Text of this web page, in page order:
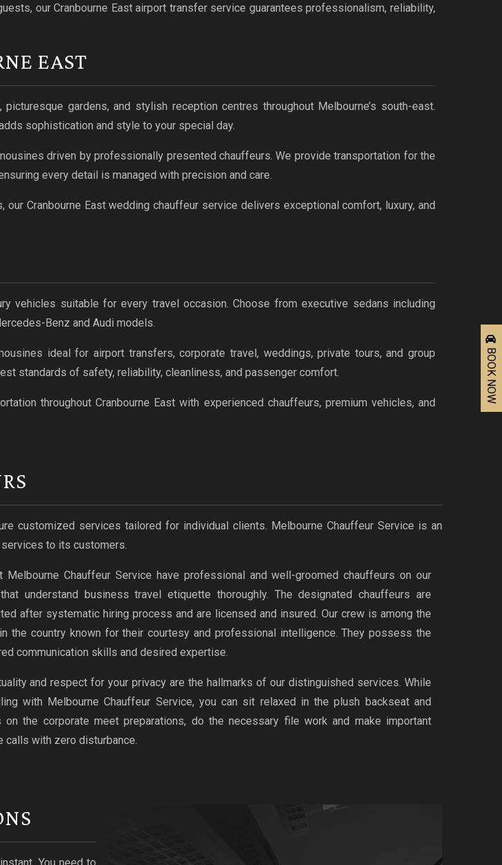
our Cranbourne East airport transfer service guarantees professionalism, reliability,
EAST
gardens, and stylish reception centres throughout Melbourne’s south-east.
sophistication and style to your special day.
driven by professionally presented chauffeurs. We provide transportation for the
every detail is managed with precision and care.
Cranbourne East wedding chauffeur service delivers exceptional comfort, luxury, and
vehicles suitable for every travel occasion. Choose from executive sedans including
Benz and Audi models.
ideal for airport transfers, corporate travel, weddings, private tours, and group
standards of safety, reliability, cleanliness, and passenger comfort.
throughout Cranbourne East with experienced chauffeurs, premium vehicles, and
customized services tailored for individual clients. Melbourne Chauffeur Service is an
to its customers.
Melbourne Chauffeur Service have professional and well-groomed chauffeurs on our
understand business travel etiquette thoroughly. The designated chauffeurs are
after systematic hiring process and are licensed and insured. Our crew is among the
the country known for their courtesy and professional intelligence. They possess the
communication skills and desired expertise.
and respect for your privacy are the hallmarks of our distinguished services. While
with Melbourne Chauffeur Service, you can sit relaxed in the plush backseat and
on the corporate meet preparations, do the necessary file work and make important
calls with zero disturbance.
BOOK NOW